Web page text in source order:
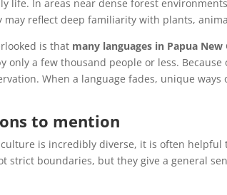
life. In areas near dense forest
may reflect deep familiarity with plants,
is that many languages in Papua
only a few thousand people or less.
When a language fades, unique
to mention
is incredibly diverse, it is often
strict boundaries, but they give a general